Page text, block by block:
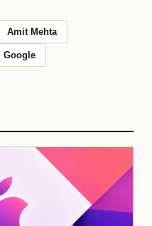
Amit Mehta
Google